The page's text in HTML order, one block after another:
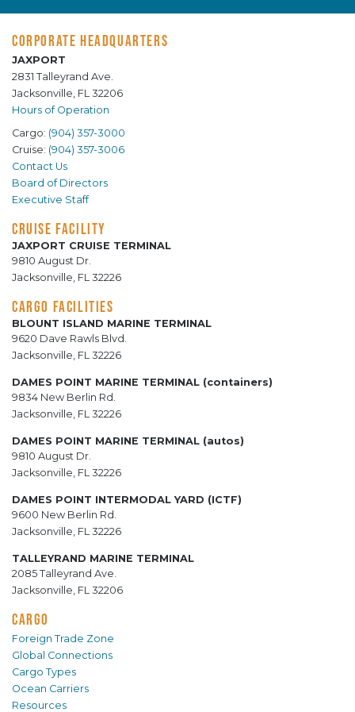
CORPORATE HEADQUARTERS
JAXPORT
2831 Talleyrand Ave.
Jacksonville, FL 32206
Hours of Operation
Cargo: (904) 357-3000
Cruise: (904) 357-3006
Contact Us
Board of Directors
Executive Staff
CRUISE FACILITY
JAXPORT CRUISE TERMINAL
9810 August Dr.
Jacksonville, FL 32226
CARGO FACILITIES
BLOUNT ISLAND MARINE TERMINAL
9620 Dave Rawls Blvd.
Jacksonville, FL 32226
DAMES POINT MARINE TERMINAL (containers)
9834 New Berlin Rd.
Jacksonville, FL 32226
DAMES POINT MARINE TERMINAL (autos)
9810 August Dr.
Jacksonville, FL 32226
DAMES POINT INTERMODAL YARD (ICTF)
9600 New Berlin Rd.
Jacksonville, FL 32226
TALLEYRAND MARINE TERMINAL
2085 Talleyrand Ave.
Jacksonville, FL 32206
CARGO
Foreign Trade Zone
Global Connections
Cargo Types
Ocean Carriers
Resources